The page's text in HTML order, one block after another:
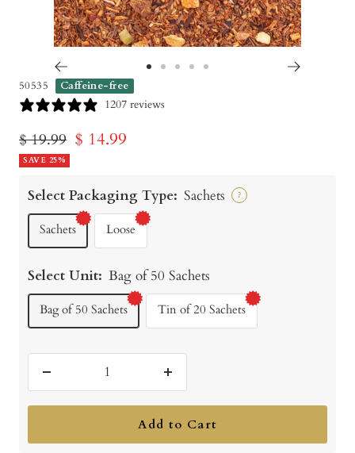
toto
50535 Caffeine-free
1207 reviews
Regular
price
$ 19.99 Sale
$ 14.99
SAVE 25%
Select Packaging Type: Sachets ?
Sachets Loose
Select Unit: Bag of 50 Sachets
Bag of 50 Sachets Tin of 20 Sachets
quantity
Increase
quantity
Add to Cart